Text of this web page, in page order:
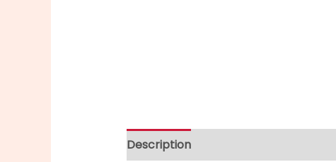
Description